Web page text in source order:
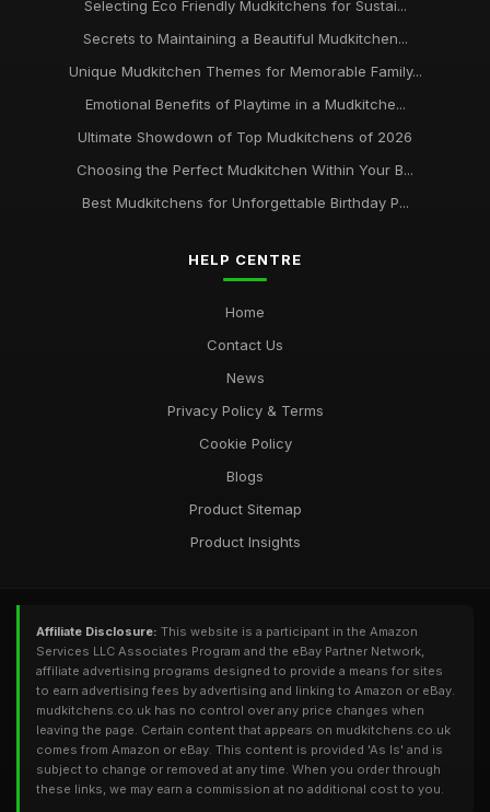
Selecting Eco Friendly Mudkitchens for Sustai...
Secrets to Maintaining a Beautiful Mudkitchen...
Unique Mudkitchen Themes for Memorable Family...
Emotional Benefits of Playtime in a Mudkitche...
Ultimate Showdown of Top Mudkitchens of 2026
Choosing the Perfect Mudkitchen Within Your B...
Best Mudkitchens for Unforgettable Birthday P...
HELP CENTRE
Home
Contact Us
News
Privacy Policy & Terms
Cookie Policy
Blogs
Product Sitemap
Product Insights
Affiliate Disclosure: This website is a participant in the Amazon
Services LLC Associates Program and the eBay Partner Network,
affiliate advertising programs designed to provide a means for sites
to earn advertising fees by advertising and linking to Amazon or eBay.
mudkitchens.co.uk has no control over any price changes when
leaving the page. Certain content that appears on mudkitchens.co.uk
comes from Amazon or eBay. This content is provided 'As Is' and is
subject to change or removed at any time. When you order through
these links, we may earn a commission at no additional cost to you.